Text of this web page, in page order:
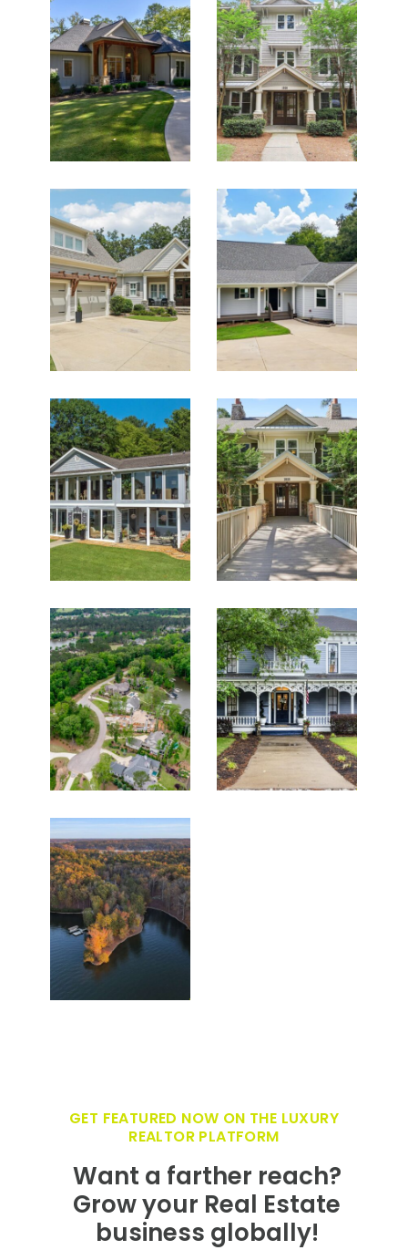
GET FEATURED NOW ON THE LUXURY
REALTOR PLATFORM
Want a farther reach?
Grow your Real Estate
business globally!